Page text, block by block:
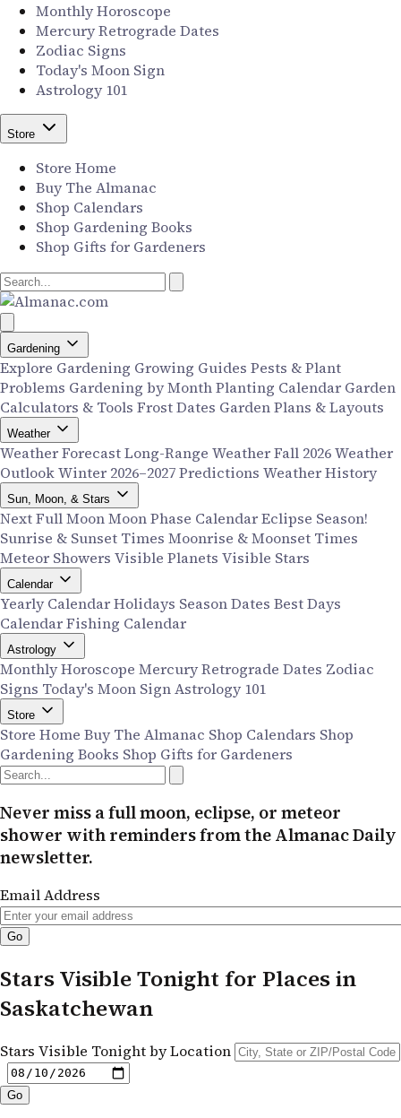
Monthly Horoscope
Mercury Retrograde Dates
Zodiac Signs
Today's Moon Sign
Astrology 101
Store
Store Home
Buy The Almanac
Shop Calendars
Shop Gardening Books
Shop Gifts for Gardeners
Gardening
Explore Gardening Growing Guides Pests & Plant
Problems Gardening by MonthPlanting Calendar Garden
Calculators & Tools Frost Dates Garden Plans & Layouts
Weather
Weather ForecastLong-Range WeatherFall 2026 Weather
OutlookWinter 2026–2027 Predictions Weather History
Sun, Moon, & Stars
Next Full MoonMoon Phase CalendarEclipse Season!
Sunrise & Sunset Times Moonrise & Moonset Times
Meteor Showers Visible Planets Visible Stars
Calendar
Yearly CalendarHolidays Season Dates Best Days
CalendarFishing Calendar
Astrology
Monthly Horoscope Mercury Retrograde Dates Zodiac
Signs Today's Moon SignAstrology 101
Store
Store Home Buy The Almanac Shop Calendars Shop
Gardening Books Shop Gifts for Gardeners
Never miss a full moon, eclipse, or meteor
shower with reminders from the Almanac Daily
newsletter.
Email Address
Stars Visible Tonight for Places in
Saskatchewan
Stars Visible Tonight by Location